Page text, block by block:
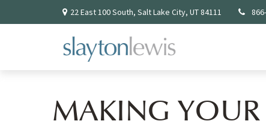
22 East 100 South, Salt Lake City, UT84111
MAKING YOUR